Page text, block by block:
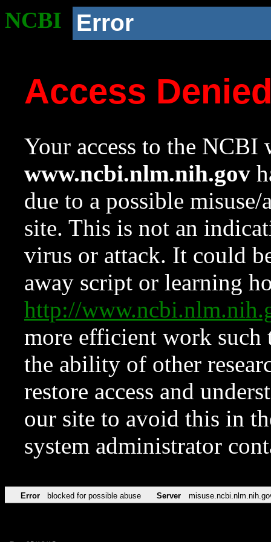
NCBI Error
Access
Your access to the NCBI
www.ncbi.nlm.nih.gov
due to a possible
site. This is not an
virus or attack. It could
away script or learning
http://
more efficient work such
the ability of other
restore access and
our site to avoid this in
system administrator
Error blocked for possible abuse Server